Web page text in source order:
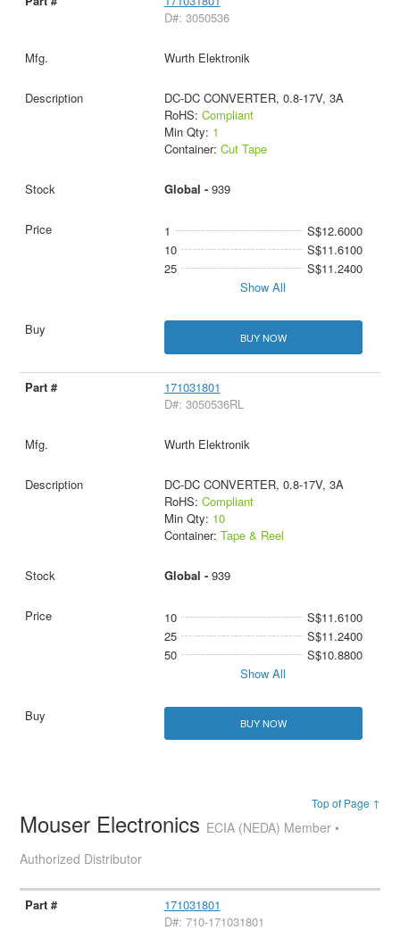
D#: 3050536
Wurth Elektronik
DC-DC CONVERTER, 0.8-17V, 3A
RoHS: Compliant
Min Qty: 1
Container: Cut Tape
Global - 939
1
S$12.6000
10
S$11.6100
25
S$11.2400
Show All
BUY NOW
171031801
D#: 3050536RL
Wurth Elektronik
DC-DC CONVERTER, 0.8-17V, 3A
RoHS: Compliant
Min Qty: 10
Container: Tape & Reel
Global - 939
10
S$11.6100
25
S$11.2400
50
S$10.8800
Show All
BUY NOW
Top of Page ↑
Mouser Electronics ECIA (NEDA) Member •
Authorized Distributor
171031801
D#: 710-171031801